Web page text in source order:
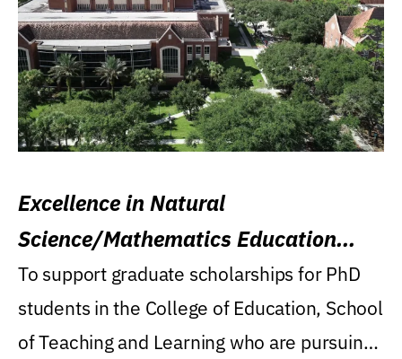
Excellence in Natural
Science/Mathematics Education
Research Award
To support graduate scholarships for PhD
students in the College of Education, School
of Teaching and Learning who are pursuing